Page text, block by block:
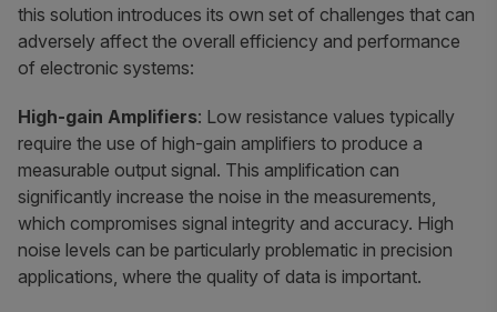
this solution introduces its own set of challenges that can
adversely affect the overall efficiency and performance
of electronic systems:
High-gain Amplifiers: Low resistance values typically
require the use of high-gain amplifiers to produce a
measurable output signal. This amplification can
significantly increase the noise in the measurements,
which compromises signal integrity and accuracy. High
noise levels can be particularly problematic in precision
applications, where the quality of data is important.